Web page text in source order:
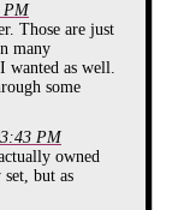
concept back
and your friends
each other in a
PM
Those are just
many
wanted as well.
some
PM
owned
but as